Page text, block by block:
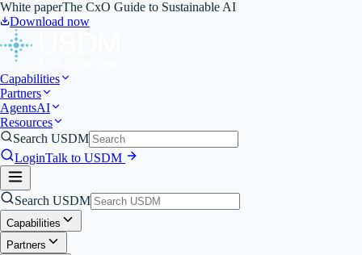
White paperThe CxO Guide to Sustainable AI
Download now
Capabilities
Partners
AgentsAI
Resources
Search USDM
LoginTalk to USDM
Search USDM
Capabilities
Partners